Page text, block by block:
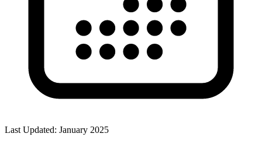
Last Updated: January 2025